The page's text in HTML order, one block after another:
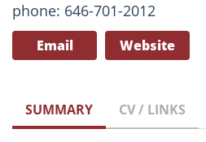
phone: 646-701-2012
Email Website
SUMMARY CV / LINKS